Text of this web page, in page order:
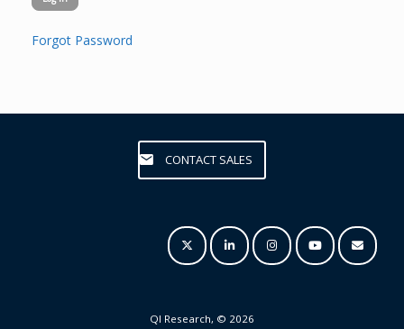
Forgot Password
CONTACT SALES
QI Research, © 2026